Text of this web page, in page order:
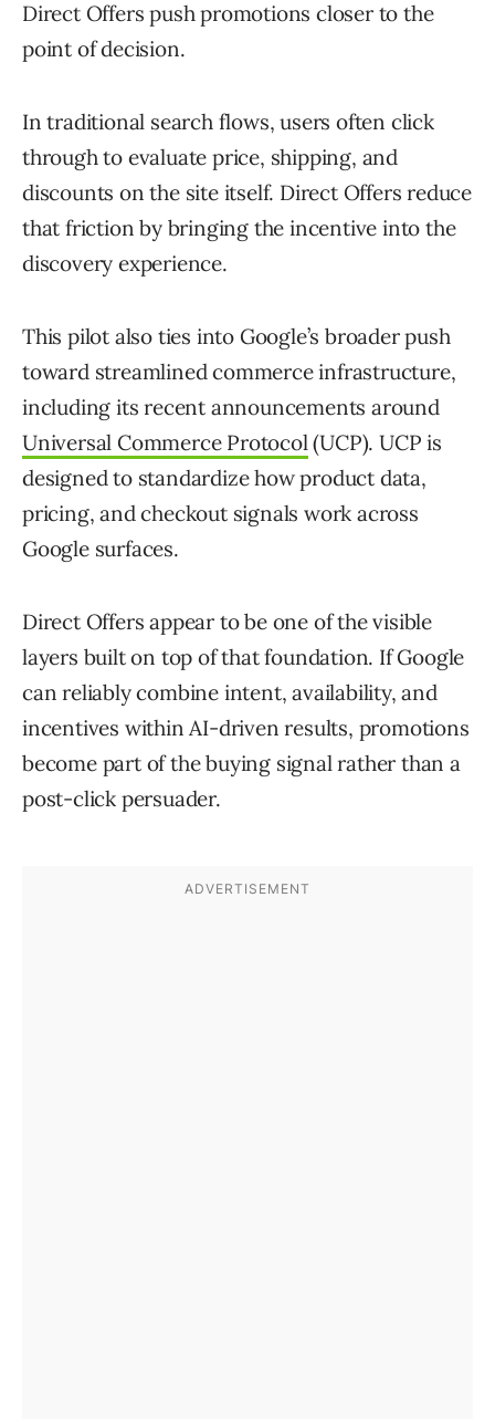
Direct Offers push promotions closer to the
point of decision.
In traditional search flows, users often click
through to evaluate price, shipping, and
discounts on the site itself. Direct Offers reduce
that friction by bringing the incentive into the
discovery experience.
This pilot also ties into Google’s broader push
toward streamlined commerce infrastructure,
including its recent announcements around
Universal Commerce Protocol(UCP). UCP is
designed to standardize how product data,
pricing, and checkout signals work across
Google surfaces.
Direct Offers appear to be one of the visible
layers built on top of that foundation. If Google
can reliably combine intent, availability, and
incentives within AI-driven results, promotions
become part of the buying signal rather than a
post-click persuader.